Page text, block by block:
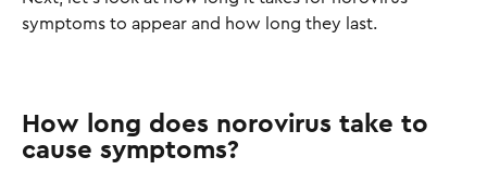
symptoms to appear and how long they last.
How long does norovirus take to
cause symptoms?